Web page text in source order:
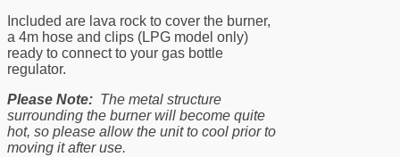
Included are lava rock to cover the burner,
a 4m hose and clips (LPG model only)
ready to connect to your gas bottle
regulator.
Please Note: The metal structure
surrounding the burner will become quite
hot, so please allow the unit to cool prior to
moving it after use.